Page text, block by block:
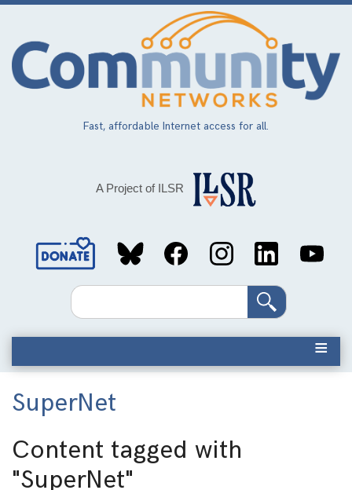
Skip
main
content
Fast, affordable Internet access for all.
A Project of ILSR
Social
MediaSearch
SuperNet
Content tagged with
"SuperNet"